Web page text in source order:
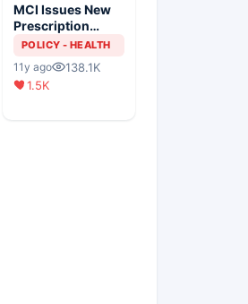
MCI Issues New
Prescription
Format
POLICY - HEALTH
11y ago
138.1K
1.5K